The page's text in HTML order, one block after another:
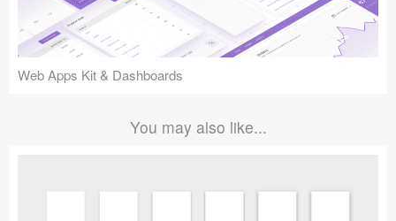
Web Apps Kit & Dashboards
You may also like...